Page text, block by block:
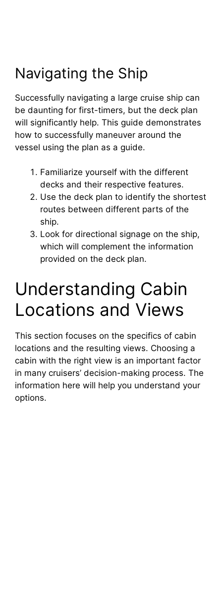
Navigating the Ship
Successfully navigating a large cruise ship can
be daunting for first-timers, but the deck plan
will significantly help. This guide demonstrates
how to successfully maneuver around the
vessel using the plan as a guide.
Familiarize yourself with the different
decks and their respective features.
Use the deck plan to identify the shortest
routes between different parts of the
ship.
Look for directional signage on the ship,
which will complement the information
provided on the deck plan.
Understanding Cabin
Locations and Views
This section focuses on the specifics of cabin
locations and the resulting views. Choosing a
cabin with the right view is an important factor
in many cruisers’ decision-making process. The
information here will help you understand your
options.